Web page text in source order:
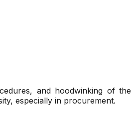
and hoodwinking of the
especially in procurement.